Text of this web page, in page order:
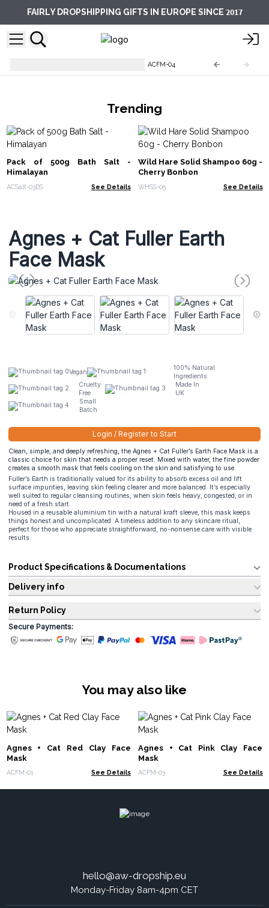
FAIRLY DROPSHIPPING GIFTS IN EUROPE SINCE 2017
ACFM-04
Trending
Pack of 500g Bath Salt -
Himalayan
ACSalt-03DS See Details
Wild Hare Solid Shampoo 60g -
Cherry Bonbon
WHSS-05 See Details
Agnes + Cat Fuller Earth
Face Mask
Vegan
100% Natural
Ingredients
Cruelty
Free
Made In
UK
Small
Batch
Login / Register to Start
Clean, simple, and deeply refreshing, the Agnes + Cat Fuller’s Earth Face Mask is a
classic choice for skin that needs a proper reset. Mixed with water, the fine powder
creates a smooth mask that feels cooling on the skin and satisfying to use.
Fuller’s Earth is traditionally valued for its ability to absorb excess oil and lift
surface impurities, leaving skin feeling clearer and more balanced. It’s especially
well suited to regular cleansing routines, when skin feels heavy, congested, or in
need of a fresh start.
Housed in a reusable aluminium tin with a natural kraft sleeve, this mask keeps
things honest and uncomplicated. A timeless addition to any skincare ritual,
perfect for those who appreciate straightforward, no-nonsense care with visible
results.
Product Specifications & Documentations
Delivery info
Return Policy
Secure Payments:
You may also like
Agnes + Cat Red Clay Face
Mask
ACFM-01 See Details
Agnes + Cat Pink Clay Face
Mask
ACFM-03 See Details
hello@aw-dropship.eu
Monday-Friday 8am-4pm CET